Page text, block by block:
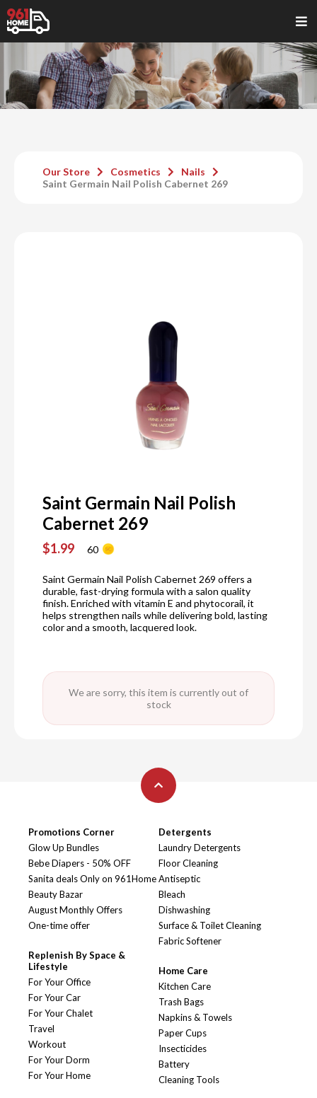
Our Store Cosmetics
Nails
Saint Germain Nail Polish Cabernet 269
Saint Germain Nail Polish
Cabernet 269
$1.99 60
Saint Germain Nail Polish Cabernet 269 offers a
durable, fast-drying formula with a salon quality
finish. Enriched with vitamin E and phytocorail, it
helps strengthen nails while delivering bold, lasting
color and a smooth, lacquered look.
We are sorry, this item is currently out of
stock
Promotions Corner
Glow Up Bundles
Bebe Diapers - 50% OFF
Sanita deals Only on 961Home
Beauty Bazar
August Monthly Offers
One-time offer
Replenish By Space &
Lifestyle
For Your Office
For Your Car
For Your Chalet
Travel
Workout
For Your Dorm
For Your Home
Detergents
Laundry Detergents
Floor Cleaning
Antiseptic
Bleach
Dishwashing
Surface & Toilet Cleaning
Fabric Softener
Home Care
Kitchen Care
Trash Bags
Napkins & Towels
Paper Cups
Insecticides
Battery
Cleaning Tools